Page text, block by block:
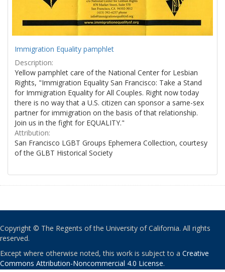
Immigration Equality pamphlet
Description:
Yellow pamphlet care of the National Center for Lesbian
Rights, "Immigration Equality San Francisco: Take a Stand
for Immigration Equality for All Couples. Right now today
there is no way that a U.S. citizen can sponsor a same-sex
partner for immigration on the basis of that relationship.
Join us in the fight for EQUALITY."
Attribution:
San Francisco LGBT Groups Ephemera Collection, courtesy
of the GLBT Historical Society
Copyright © The Regents of the University of California. All rights
reserved.
Except where otherwise noted, this work is subject to a Creative
Commons Attribution-Noncommercial 4.0 License.